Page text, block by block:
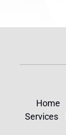
Home
Services